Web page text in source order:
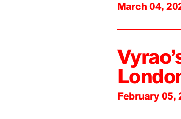
March 04,
February 05,